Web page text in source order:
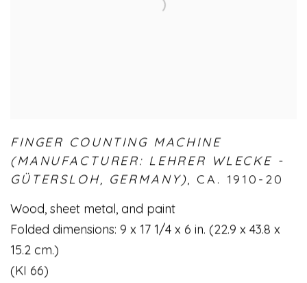
FINGER COUNTING MACHINE
(MANUFACTURER: LEHRER WLECKE -
GÜTERSLOH, GERMANY), CA. 1910-20
Wood, sheet metal, and paint
Folded dimensions: 9 x 17 1/4 x 6 in. (22.9 x 43.8 x
15.2 cm.)
(KI 66)